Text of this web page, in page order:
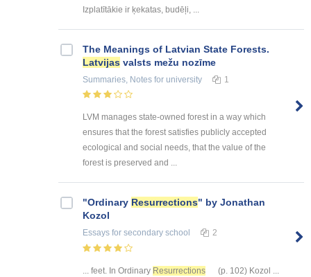
Izplatītākie ir ķekatas, budēļi, ...
The Meanings of Latvian State Forests.
Latvijas valsts mežu nozīme
Summaries, Notes for university 1
LVM manages state-owned forest in a way which
ensures that the forest satisfies publicly accepted
ecological and social needs, that the value of the
forest is preserved and ...
"Ordinary Resurrections" by Jonathan
Kozol
Essays for secondary school 2
... feet. In Ordinary Resurrections (p. 102) Kozol ...